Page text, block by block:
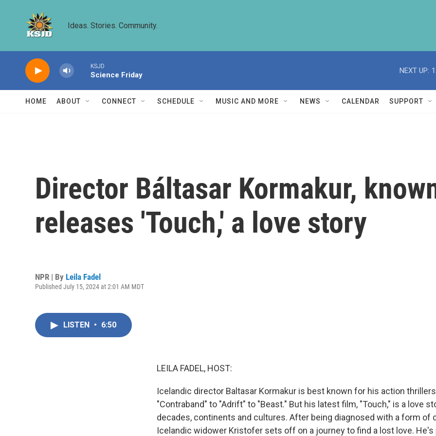
Ideas. Stories. Community.
KSJD
Science Friday
NEXT UP:
HOME ABOUT CONNECT SCHEDULE MUSIC AND MORE NEWS CALENDAR SUPPORT
Director Báltasar Kormakur,
releases 'Touch,' a love story
NPR | By Leila Fadel
Published July 15, 2024 at 2:01 AM MDT
LISTEN • 6:50
LEILA FADEL, HOST:
Icelandic director Baltasar Kormakur is best known for his action
"Contraband" to "Adrift" to "Beast." But his latest film, "Touch," is a love
decades, continents and cultures. After being diagnosed with a form of
Icelandic widower Kristofer sets off on a journey to find a lost love. He's